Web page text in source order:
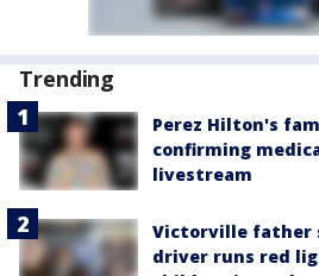
Trending
Perez Hilton's
confirming
livestream
Victorville father
driver runs red